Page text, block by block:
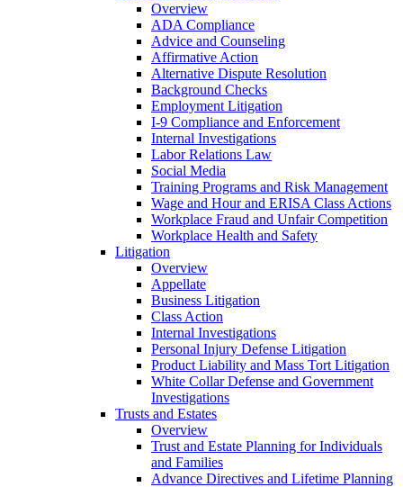
Overview
ADA Compliance
Advice and Counseling
Affirmative Action
Alternative Dispute Resolution
Background Checks
Employment Litigation
I-9 Compliance and Enforcement
Internal Investigations
Labor Relations Law
Social Media
Training Programs and Risk Management
Wage and Hour and ERISA Class Actions
Workplace Fraud and Unfair Competition
Workplace Health and Safety
Litigation
Overview
Appellate
Business Litigation
Class Action
Internal Investigations
Personal Injury Defense Litigation
Product Liability and Mass Tort Litigation
White Collar Defense and Government
Investigations
Trusts and Estates
Overview
Trust and Estate Planning for Individuals
and Families
Advance Directives and Lifetime Planning